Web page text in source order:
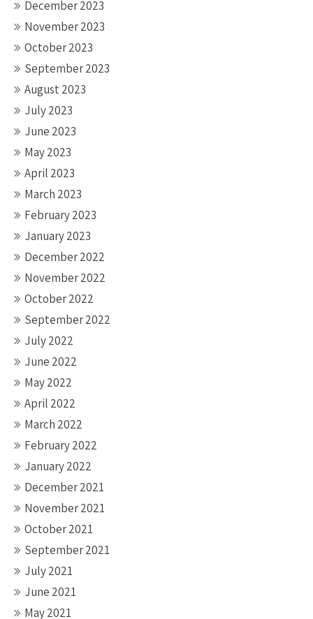
December 2023
November 2023
October 2023
September 2023
August 2023
July 2023
June 2023
May 2023
April 2023
March 2023
February 2023
January 2023
December 2022
November 2022
October 2022
September 2022
July 2022
June 2022
May 2022
April 2022
March 2022
February 2022
January 2022
December 2021
November 2021
October 2021
September 2021
July 2021
June 2021
May 2021